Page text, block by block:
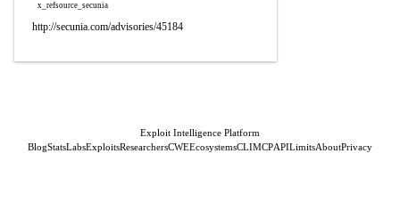
x_refsource_secunia
http://secunia.com/advisories/45184
Exploit Intelligence Platform
BlogStatsLabsExploitsResearchersCWEEcosystemsCLIMCPAPILimitsAboutPrivacy